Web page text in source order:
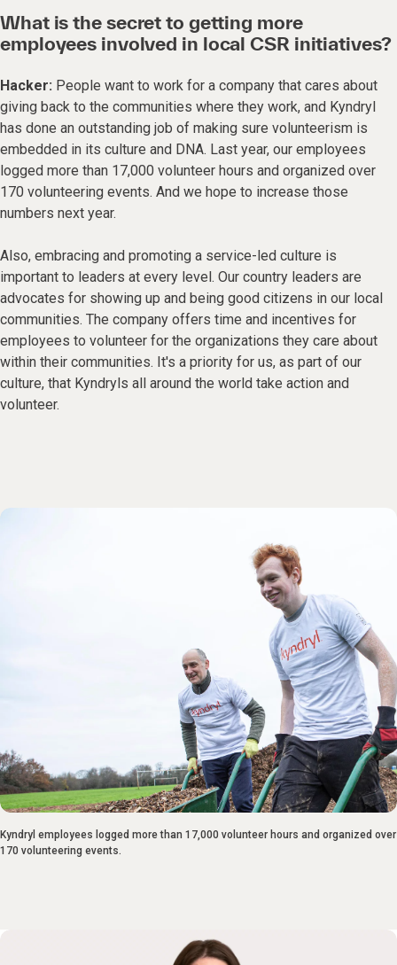
What is the secret to getting more
employees involved in local CSR initiatives?
Hacker: People want to work for a company that cares about
giving back to the communities where they work, and Kyndryl
has done an outstanding job of making sure volunteerism is
embedded in its culture and DNA. Last year, our employees
logged more than 17,000 volunteer hours and organized over
170 volunteering events. And we hope to increase those
numbers next year.
Also, embracing and promoting a service-led culture is
important to leaders at every level. Our country leaders are
advocates for showing up and being good citizens in our local
communities. The company offers time and incentives for
employees to volunteer for the organizations they care about
within their communities. It's a priority for us, as part of our
culture, that Kyndryls all around the world take action and
volunteer.
Kyndryl employees logged more than 17,000 volunteer hours and organized over
170 volunteering events.